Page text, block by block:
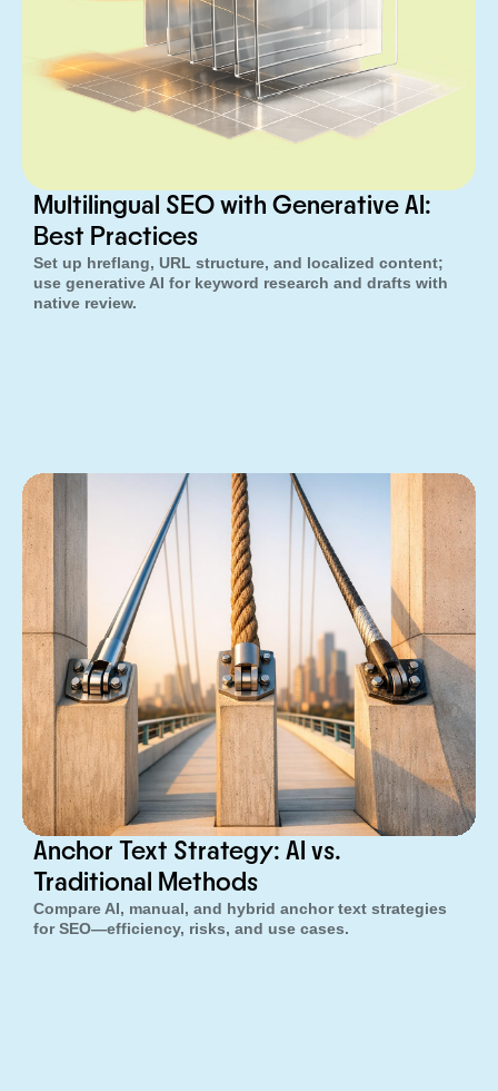
Multilingual SEO with Generative AI:
Best Practices
Set up hreflang, URL structure, and localized content;
use generative AI for keyword research and drafts with
native review.
Anchor Text Strategy: AI vs.
Traditional Methods
Compare AI, manual, and hybrid anchor text strategies
for SEO—efficiency, risks, and use cases.